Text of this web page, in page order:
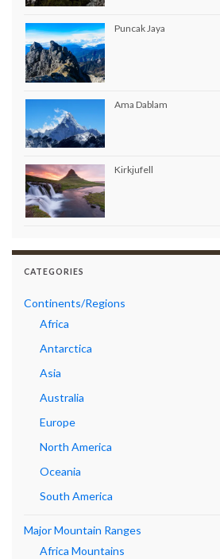
Puncak Jaya
Ama Dablam
Kirkjufell
CATEGORIES
Continents/Regions
Africa
Antarctica
Asia
Australia
Europe
North America
Oceania
South America
Major Mountain Ranges
Africa Mountains